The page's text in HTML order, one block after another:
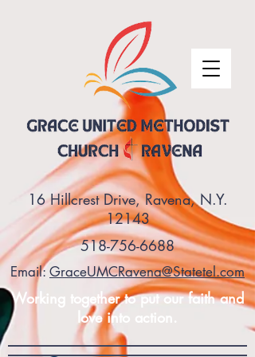
16 Hillcrest Drive, Ravena, N.Y.
12143
518-756-6688
Email: GraceUMCRavena@Statetel.com
Working together to put our faith and
love into action.